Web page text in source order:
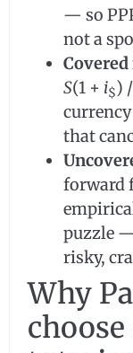
— so
not a
S(1 + i$)
that
forward
puzzle
risky,
Why